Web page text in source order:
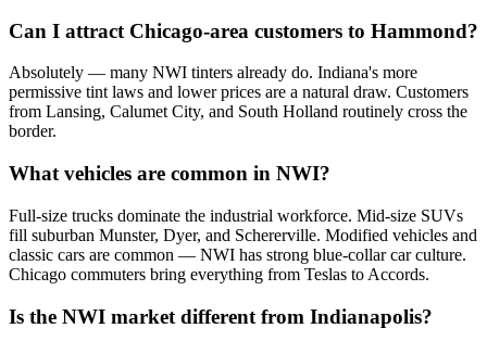
Can I attract Chicago-area customers to Hammond?
Absolutely — many NWI tinters already do. Indiana's more
permissive tint laws and lower prices are a natural draw. Customers
from Lansing, Calumet City, and South Holland routinely cross the
border.
What vehicles are common in NWI?
Full-size trucks dominate the industrial workforce. Mid-size SUVs
fill suburban Munster, Dyer, and Schererville. Modified vehicles and
classic cars are common — NWI has strong blue-collar car culture.
Chicago commuters bring everything from Teslas to Accords.
Is the NWI market different from Indianapolis?